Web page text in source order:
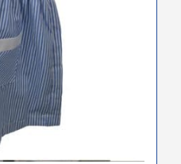
the
product
page